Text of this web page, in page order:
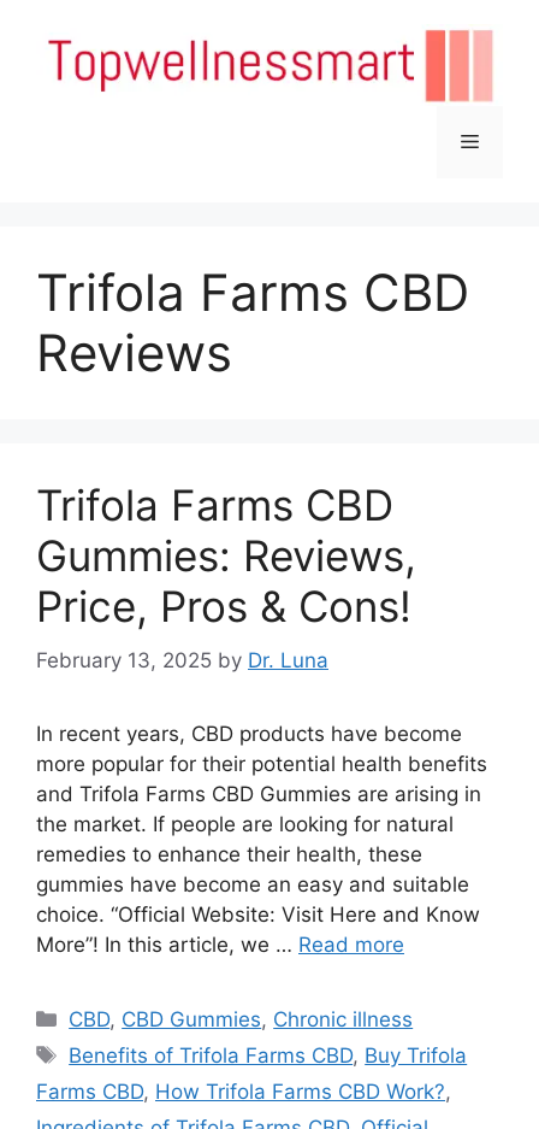
content
Menu
Trifola Farms CBD
Reviews
Trifola Farms CBD
Gummies: Reviews,
Price, Pros & Cons!
February 13, 2025 by Dr. Luna
In recent years, CBD products have become
more popular for their potential health benefits
and Trifola Farms CBD Gummies are arising in
the market. If people are looking for natural
remedies to enhance their health, these
gummies have become an easy and suitable
choice. “Official Website: Visit Here and Know
More”! In this article, we … Read more
Categories
CBD, CBD Gummies, Chronic illness
Tags
Benefits of Trifola Farms CBD, Buy Trifola
Farms CBD, How Trifola Farms CBD Work?,